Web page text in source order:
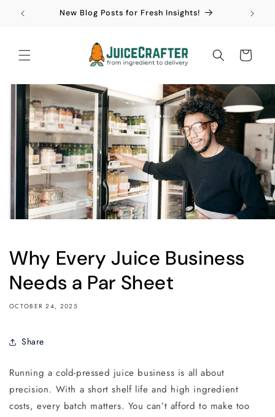
Skip to
content
New Blog Posts for Fresh Insights!
Cart
Why Every Juice Business
Needs a Par Sheet
OCTOBER 24, 2025
Share
Running a cold-pressed juice business is all about
precision. With a short shelf life and high ingredient
costs, every batch matters. You can’t afford to make too